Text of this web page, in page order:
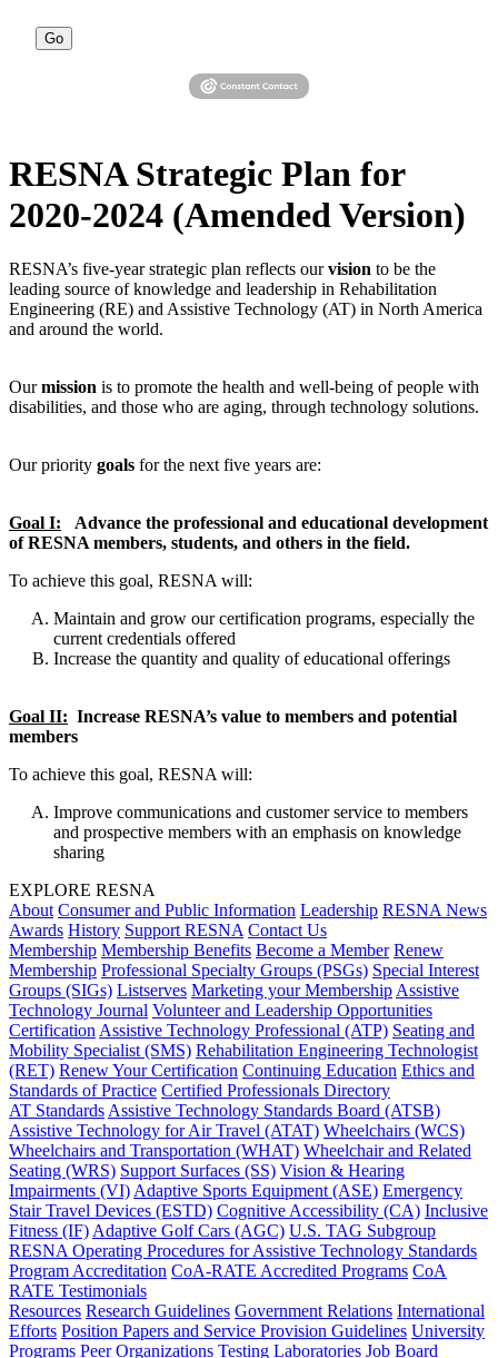
Go
RESNA Strategic Plan for
2020-2024 (Amended Version)
RESNA’s five-year strategic plan reflects ourvision to be the
leading source of knowledge and leadership in Rehabilitation
Engineering (RE) and Assistive Technology (AT) in North America
and around the world.
Ourmission is to promote the health and well-being of people with
disabilities, and those who are aging, through technology solutions.
Our priority goals for the next five years are:
Goal I: Advance the professional and educational development
of RESNA members, students, and others in the field.
To achieve this goal, RESNA will:
Maintain and grow our certification programs, especially the
current credentials offered
Increase the quantity and quality of educational offerings
Goal II: Increase RESNA’s value to members and potential
members
To achieve this goal, RESNA will:
Improve communications and customer service to members
and prospective members with an emphasis on knowledge
sharing
EXPLORE RESNA
About Consumer and Public Information Leadership RESNA News
Awards History Support RESNA Contact Us
Membership Membership Benefits Become a Member Renew
Membership Professional Specialty Groups (PSGs) Special Interest
Groups (SIGs) Listserves Marketing your Membership Assistive
Technology Journal Volunteer and Leadership Opportunities
Certification Assistive Technology Professional (ATP) Seating and
Mobility Specialist (SMS) Rehabilitation Engineering Technologist
(RET) Renew Your Certification Continuing Education Ethics and
Standards of Practice Certified Professionals Directory
AT Standards Assistive Technology Standards Board (ATSB)
Assistive Technology for Air Travel (ATAT) Wheelchairs (WCS)
Wheelchairs and Transportation (WHAT) Wheelchair and Related
Seating (WRS) Support Surfaces (SS) Vision & Hearing
Impairments (VI) Adaptive Sports Equipment (ASE) Emergency
Stair Travel Devices (ESTD) Cognitive Accessibility (CA) Inclusive
Fitness (IF) Adaptive Golf Cars (AGC) U.S. TAG Subgroup
RESNA Operating Procedures for Assistive Technology Standards
Program Accreditation CoA-RATE Accredited Programs CoA
RATE Testimonials
Resources Research Guidelines Government Relations International
Efforts Position Papers and Service Provision Guidelines University
Programs Peer Organizations Testing Laboratories Job Board